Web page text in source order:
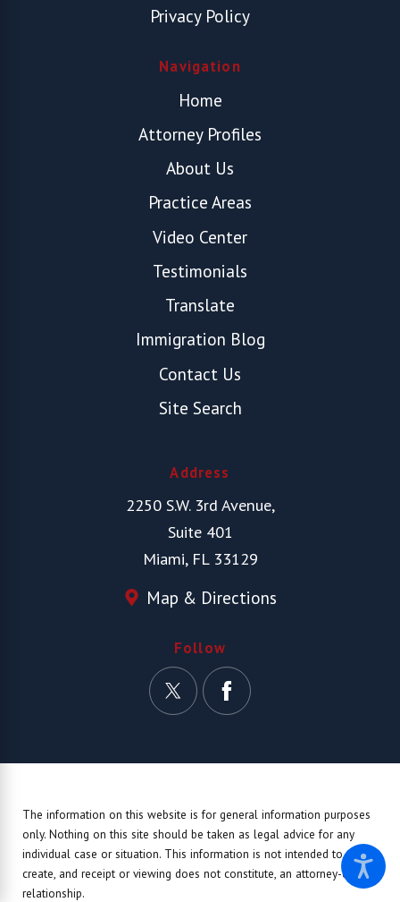
Privacy Policy
Navigation
Home
Attorney Profiles
About Us
Practice Areas
Video Center
Testimonials
Translate
Immigration Blog
Contact Us
Site Search
Address
2250 S.W. 3rd Avenue,
Suite 401
Miami, FL 33129
Map & Directions
Follow
The information on this website is for general information purposes
only. Nothing on this site should be taken as legal advice for any
individual case or situation. This information is not intended to
create, and receipt or viewing does not constitute, an attorney-client
relationship.